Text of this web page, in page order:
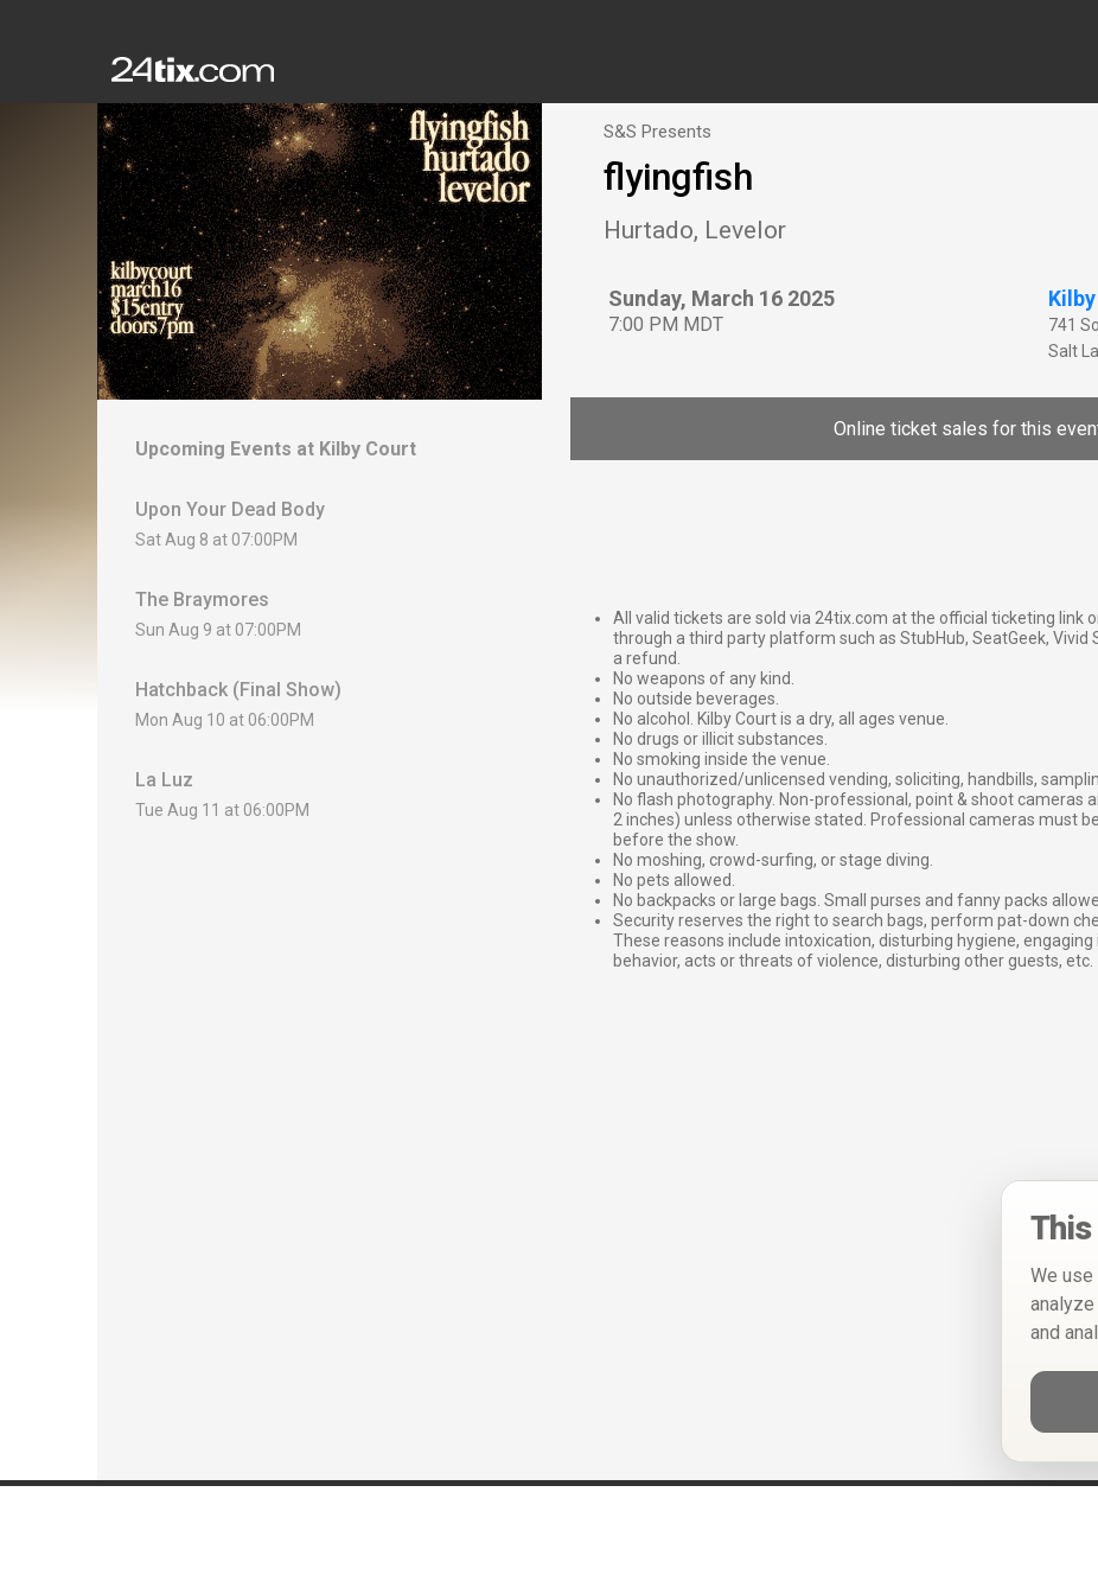
Upcoming Events at Kilby Court
Upon Your Dead Body
Sat Aug 8 at 07:00PM
The Braymores
Sun Aug 9 at 07:00PM
Hatchback (Final Show)
Mon Aug 10 at 06:00PM
La Luz
Tue Aug 11 at 06:00PM
S&S Presents
flyingfish
Hurtado, Levelor
Sunday, March 16 2025
7:00 PM MDT
741
Salt
Online ticket sales for this
All valid tickets are sold via 24tix.com at the official ticketing link
through a third party platform such as StubHub, SeatGeek,
a refund.
No weapons of any kind.
No outside beverages.
No alcohol. Kilby Court is a dry, all ages venue.
No drugs or illicit substances.
No smoking inside the venue.
No unauthorized/unlicensed vending, soliciting, handbills,
No flash photography. Non-professional, point & shoot
2 inches) unless otherwise stated. Professional cameras must
before the show.
No moshing, crowd-surfing, or stage diving.
No pets allowed.
No backpacks or large bags. Small purses and fanny packs
Security reserves the right to search bags, perform pat-down
These reasons include intoxication, disturbing hygiene,
behavior, acts or threats of violence, disturbing other guests, etc.
We
and